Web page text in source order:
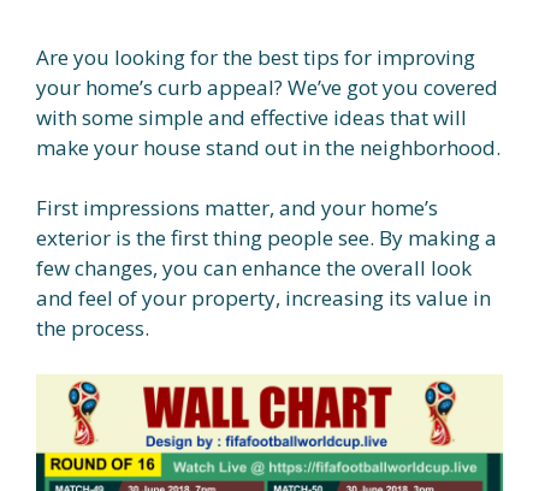
Are you looking for the best tips for improving
your home’s curb appeal? We’ve got you covered
with some simple and effective ideas that will
make your house stand out in the neighborhood.
First impressions matter, and your home’s
exterior is the first thing people see. By making a
few changes, you can enhance the overall look
and feel of your property, increasing its value in
the process.